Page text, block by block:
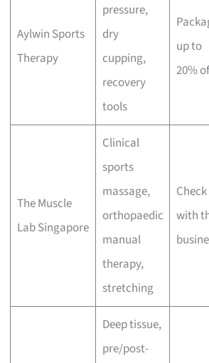
Aylwin Sports
Therapy
pressure,
dry
cupping,
recovery
tools
up to
20%
The Muscle
Lab Singapore
Clinical
sports
massage,
orthopaedic
manual
therapy,
stretching
Check
with
Deep tissue,
pre/post-